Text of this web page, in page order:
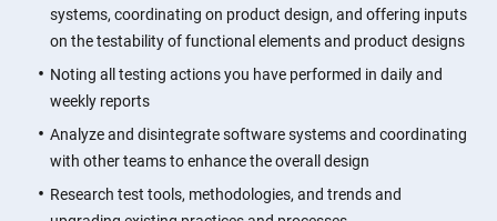
systems, coordinating on product design, and offering inputs
on the testability of functional elements and product designs
Noting all testing actions you have performed in daily and
weekly reports
Analyze and disintegrate software systems and coordinating
with other teams to enhance the overall design
Research test tools, methodologies, and trends and